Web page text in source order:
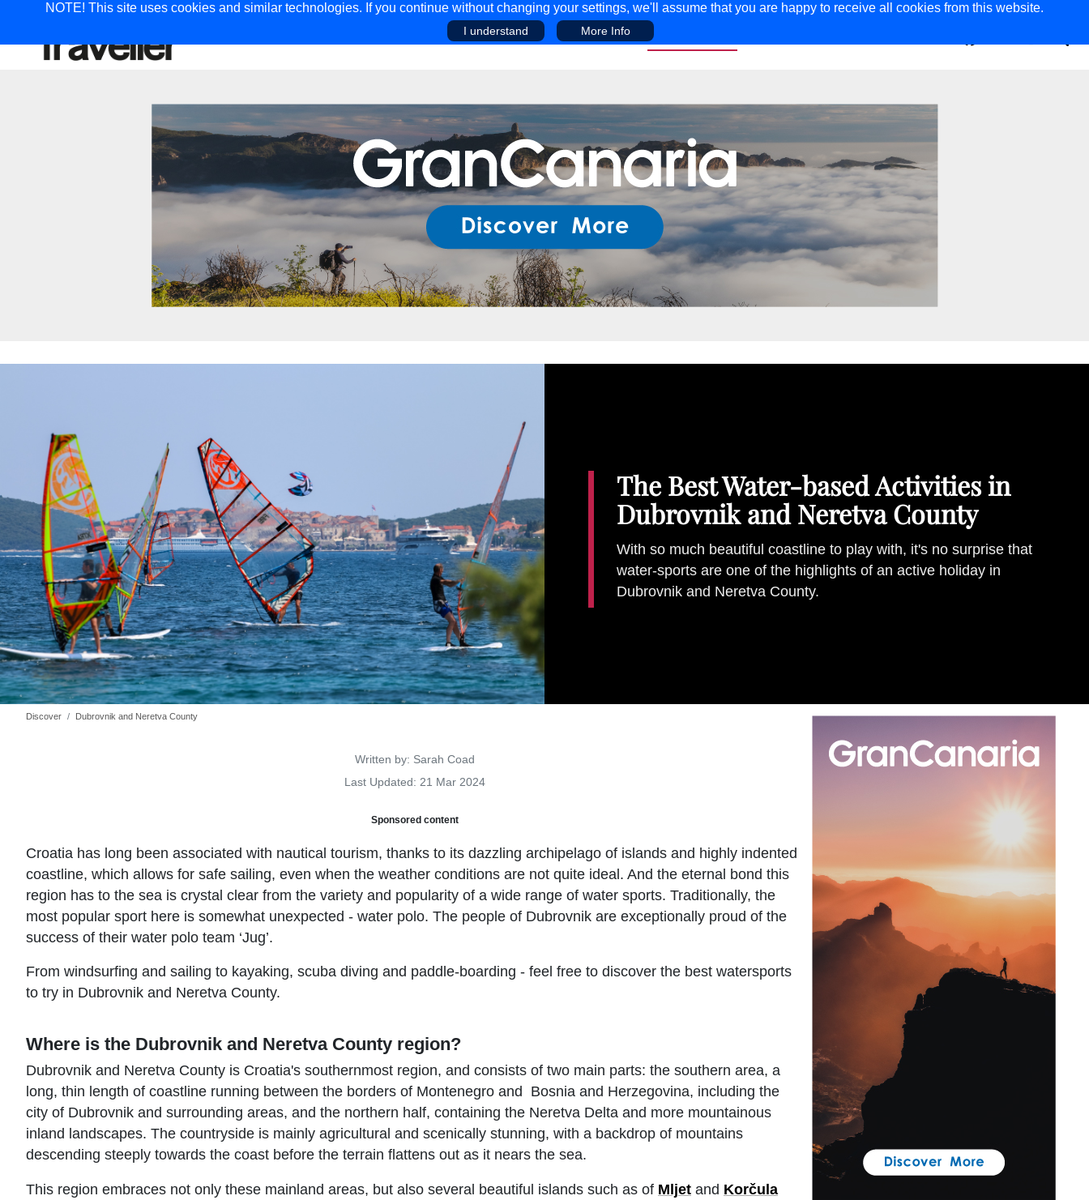
NOTE! This site uses cookies and similar technologies. If you continue without changing your settings, we'll assume that you are happy to receive all cookies from this website.
I understand More Info
COMPETITIONS ADVICE DISCOVER
The Best Water-based Activities in
Dubrovnik and Neretva County
With so much beautiful coastline to play with, it's no surprise that
water-sports are one of the highlights of an active holiday in
Dubrovnik and Neretva County.
Discover Dubrovnik and Neretva County
Details
Written by: Sarah Coad
Last Updated: 21 Mar 2024
Sponsored content
Croatia has long been associated with nautical tourism, thanks to its dazzling archipelago of islands and highly indented
coastline, which allows for safe sailing, even when the weather conditions are not quite ideal. And the eternal bond this
region has to the sea is crystal clear from the variety and popularity of a wide range of water sports. Traditionally, the
most popular sport here is somewhat unexpected - water polo. The people of Dubrovnik are exceptionally proud of the
success of their water polo team ‘Jug’.
From windsurfing and sailing to kayaking, scuba diving and paddle-boarding - feel free to discover the best watersports
to try in Dubrovnik and Neretva County.
Where is the Dubrovnik and Neretva County region?
Dubrovnik and Neretva County is Croatia's southernmost region, and consists of two main parts: the southern area, a
long, thin length of coastline running between the borders of Montenegro and Bosnia and Herzegovina, including the
city of Dubrovnik and surrounding areas, and the northern half, containing the Neretva Delta and more mountainous
inland landscapes. The countryside is mainly agricultural and scenically stunning, with a backdrop of mountains
descending steeply towards the coast before the terrain flattens out as it nears the sea.
This region embraces not only these mainland areas, but also several beautiful islands such as of Mljet and Korčula